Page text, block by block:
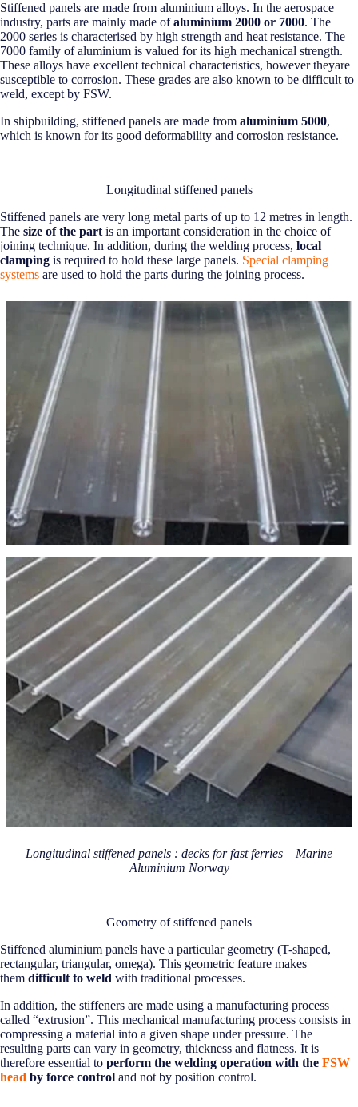
Stiffened panels are made from aluminium alloys. In the aerospace
industry, parts are mainly made ofaluminium 2000 or 7000. The
2000 series is characterised by high strength and heat resistance. The
7000 family of aluminium is valued for its high mechanical strength.
These alloys have excellent technical characteristics, however theyare
susceptible to corrosion. These grades are also known to be difficult to
weld, except by FSW.
In shipbuilding, stiffened panels are made from aluminium 5000,
which is known for its good deformability and corrosion resistance.
Longitudinal stiffened panels
Stiffened panels are very long metal parts of up to 12 metres in length.
The size of the part is an important consideration in the choice of
joining technique. In addition, during the welding process, local
clamping is required to hold these large panels. Special clamping
systems are used to hold the parts during the joining process.
Longitudinal stiffened panels : decks for fast ferries – Marine
Aluminium Norway
Geometry of stiffened panels
Stiffened aluminium panels have a particular geometry (T-shaped,
rectangular, triangular, omega). This geometric feature makes
them difficult to weld with traditional processes.
In addition, the stiffeners are made using a manufacturing process
called “extrusion”. This mechanical manufacturing process consists in
compressing a material into a given shape under pressure. The
resulting parts can vary in geometry, thickness and flatness. It is
therefore essential to perform the welding operation with the FSW
head by force control and not by position control.